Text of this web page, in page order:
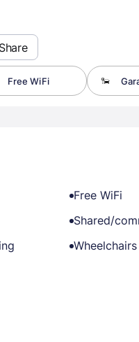
Share
Free WiFi
Free WiFi
Shared/